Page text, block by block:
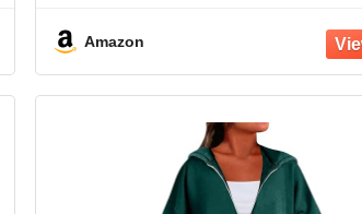
Amazon